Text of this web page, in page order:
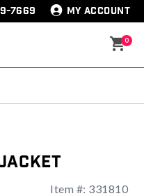
7669 MY ACCOUNT
0
Item #: 331810